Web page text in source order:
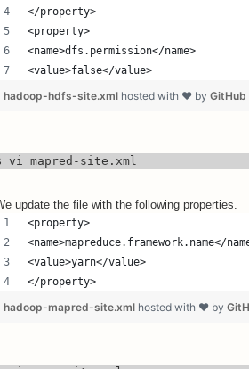
</property>
<property>
<name>dfs.permission</name>
<value>false</value>
hadoop-hdfs-site.xml hosted with ❤ by GitHub
vi mapred-site.xml
update the file with the following properties.
<property>
<name>mapreduce.framework.name</
<value>yarn</value>
</property>
hadoop-mapred-site.xml hosted with ❤ by